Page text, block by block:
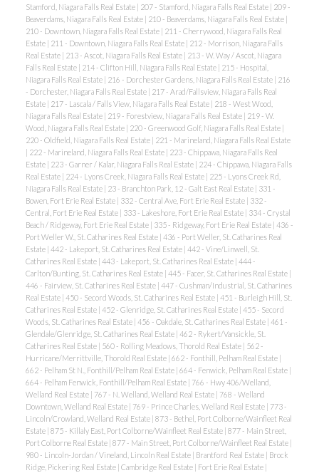
Stamford, Niagara Falls Real Estate | 207 - Stamford, Niagara Falls Real Estate | 209 -
Beaverdams, Niagara Falls Real Estate | 210 - Beaverdams, Niagara Falls Real Estate |
210 - Downtown, Niagara Falls Real Estate | 211 - Cherrywood, Niagara Falls Real
Estate | 211 - Downtown, Niagara Falls Real Estate | 212 - Morrison, Niagara Falls
Real Estate | 213 - Ascot, Niagara Falls Real Estate | 213 - W. Way / Ascot, Niagara
Falls Real Estate | 214 - Clifton Hill, Niagara Falls Real Estate | 215 - Hospital,
Niagara Falls Real Estate | 216 - Dorchester Gardens, Niagara Falls Real Estate | 216
- Dorchester, Niagara Falls Real Estate | 217 - Arad/Fallsview, Niagara Falls Real
Estate | 217 - Lascala / Falls View, Niagara Falls Real Estate | 218 - West Wood,
Niagara Falls Real Estate | 219 - Forestview, Niagara Falls Real Estate | 219 - W.
Wood, Niagara Falls Real Estate | 220 - Greenwood Golf, Niagara Falls Real Estate |
220 - Oldfield, Niagara Falls Real Estate | 221 - Marineland, Niagara Falls Real Estate
| 222 - Marineland, Niagara Falls Real Estate | 223 - Chippawa, Niagara Falls Real
Estate | 223 - Garner / Kalar, Niagara Falls Real Estate | 224 - Chippawa, Niagara Falls
Real Estate | 224 - Lyons Creek, Niagara Falls Real Estate | 225 - Lyons Creek Rd,
Niagara Falls Real Estate | 23 - Branchton Park, 12 - Galt East Real Estate | 331 -
Bowen, Fort Erie Real Estate | 332 - Central Ave, Fort Erie Real Estate | 332 -
Central, Fort Erie Real Estate | 333 - Lakeshore, Fort Erie Real Estate | 334 - Crystal
Beach / Ridgeway, Fort Erie Real Estate | 335 - Ridgeway, Fort Erie Real Estate | 436 -
Port Weller W., St. Catharines Real Estate | 436 - Port Weller, St. Catharines Real
Estate | 442 - Lakeport, St. Catharines Real Estate | 442 - Vine/Linwell, St.
Catharines Real Estate | 443 - Lakeport, St. Catharines Real Estate | 444 -
Carlton/Bunting, St. Catharines Real Estate | 445 - Facer, St. Catharines Real Estate |
446 - Fairview, St. Catharines Real Estate | 447 - Cushman/Industrial, St. Catharines
Real Estate | 450 - Secord Woods, St. Catharines Real Estate | 451 - Burleigh Hill, St.
Catharines Real Estate | 452 - Glenridge, St. Catharines Real Estate | 455 - Secord
Woods, St. Catharines Real Estate | 456 - Oakdale, St. Catharines Real Estate | 461 -
Glendale/Glenridge, St. Catharines Real Estate | 462 - Rykert/Vansickle, St.
Catharines Real Estate | 560 - Rolling Meadows, Thorold Real Estate | 562 -
Hurricane/Merrittville, Thorold Real Estate | 662 - Fonthill, Pelham Real Estate |
662 - Pelham St N., Fonthill/Pelham Real Estate | 664 - Fenwick, Pelham Real Estate |
664 - Pelham Fenwick, Fonthill/Pelham Real Estate | 766 - Hwy 406/Welland,
Welland Real Estate | 767 - N. Welland, Welland Real Estate | 768 - Welland
Downtown, Welland Real Estate | 769 - Prince Charles, Welland Real Estate | 773 -
Lincoln/Crowland, Welland Real Estate | 873 - Bethel, Port Colborne/Wainfleet Real
Estate | 875 - Killaly East, Port Colborne/Wainfleet Real Estate | 877 - Main Street,
Port Colborne Real Estate | 877 - Main Street, Port Colborne/Wainfleet Real Estate |
980 - Lincoln-Jordan / Vineland, Lincoln Real Estate | Brantford Real Estate | Brock
Ridge, Pickering Real Estate | Cambridge Real Estate | Fort Erie Real Estate |